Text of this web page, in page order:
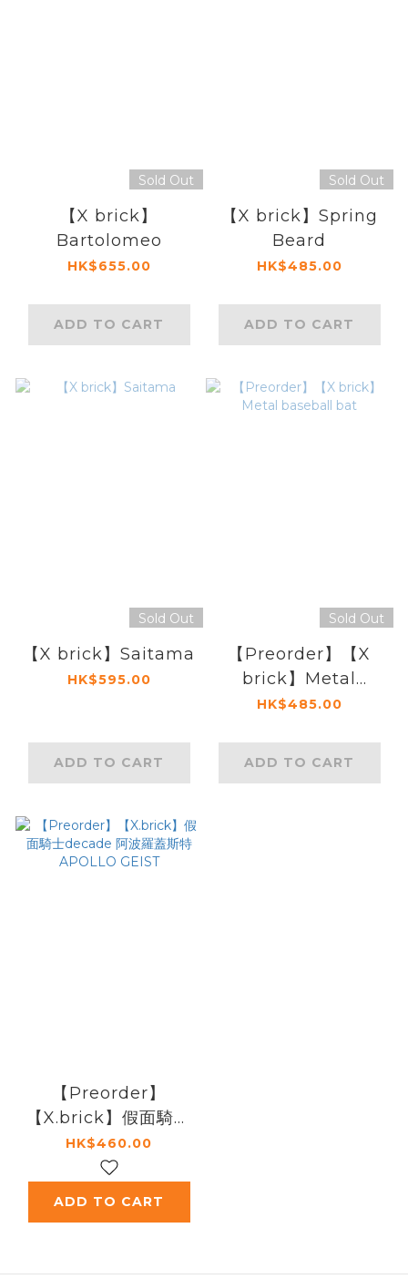
Sold Out
【X brick】
Bartolomeo
HK$655.00
ADD TO CART
Sold Out
【X brick】Spring
Beard
HK$485.00
ADD TO CART
Sold Out
【X brick】Saitama
HK$595.00
ADD TO CART
Sold Out
【Preorder】【X
brick】Metal
baseball bat
HK$485.00
ADD TO CART
【Preorder】
【X.brick】假面騎士
decade 阿波羅蓋斯
特 APOLLO GEIST
HK$460.00
ADD TO CART